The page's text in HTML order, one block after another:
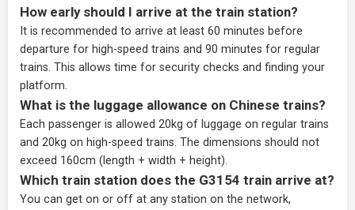
How early should I arrive at the train station?
It is recommended to arrive at least 60 minutes before
departure for high-speed trains and 90 minutes for regular
trains. This allows time for security checks and finding your
platform.
What is the luggage allowance on Chinese trains?
Each passenger is allowed 20kg of luggage on regular trains
and 20kg on high-speed trains. The dimensions should not
exceed 160cm (length + width + height).
Which train station does the G3154 train arrive at?
You can get on or off at any station on the network,